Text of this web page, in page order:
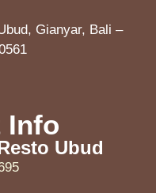
Gianyar, Bali –
Info
Ubud